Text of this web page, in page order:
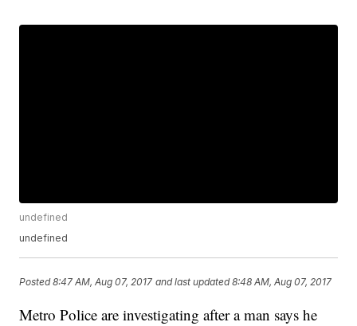
undefined
undefined
Posted8:47 AM, Aug 07, 2017 and last updated 8:48 AM, Aug 07, 2017
Metro Police are investigating after a man says he